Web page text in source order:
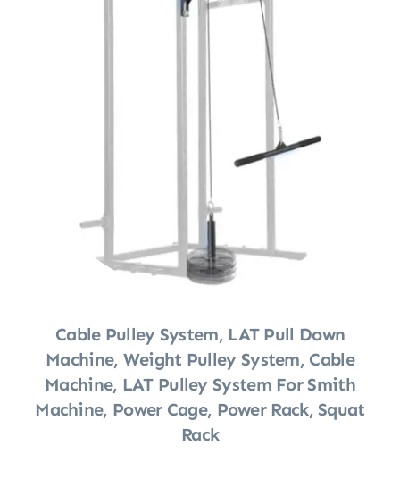
Cable Pulley System, LAT Pull Down
Machine, Weight Pulley System, Cable
Machine, LAT Pulley System For Smith
Machine, Power Cage, Power Rack, Squat
Rack